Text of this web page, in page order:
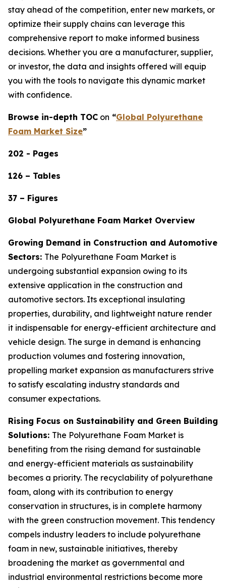
stay ahead of the competition, enter new markets, or
optimize their supply chains can leverage this
comprehensive report to make informed business
decisions. Whether you are a manufacturer, supplier,
or investor, the data and insights offered will equip
you with the tools to navigate this dynamic market
with confidence.
Browse in-depth TOC on “Global Polyurethane
Foam Market Size”
202 - Pages
126 – Tables
37 – Figures
Global Polyurethane Foam Market Overview
Growing Demand in Construction and Automotive
Sectors: The Polyurethane Foam Market is
undergoing substantial expansion owing to its
extensive application in the construction and
automotive sectors. Its exceptional insulating
properties, durability, and lightweight nature render
it indispensable for energy-efficient architecture and
vehicle design. The surge in demand is enhancing
production volumes and fostering innovation,
propelling market expansion as manufacturers strive
to satisfy escalating industry standards and
consumer expectations.
Rising Focus on Sustainability and Green Building
Solutions: The Polyurethane Foam Market is
benefiting from the rising demand for sustainable
and energy-efficient materials as sustainability
becomes a priority. The recyclability of polyurethane
foam, along with its contribution to energy
conservation in structures, is in complete harmony
with the green construction movement. This tendency
compels industry leaders to include polyurethane
foam in new, sustainable initiatives, thereby
broadening the market as governmental and
industrial environmental restrictions become more